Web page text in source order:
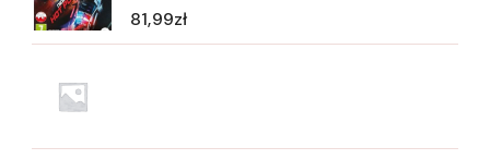
81,99zł